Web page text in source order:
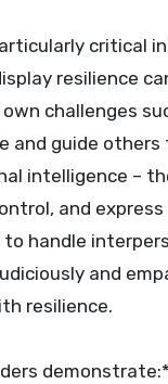
critical
resilience
challenges
and guide
intelligence –
and express
handle
and
resilience.